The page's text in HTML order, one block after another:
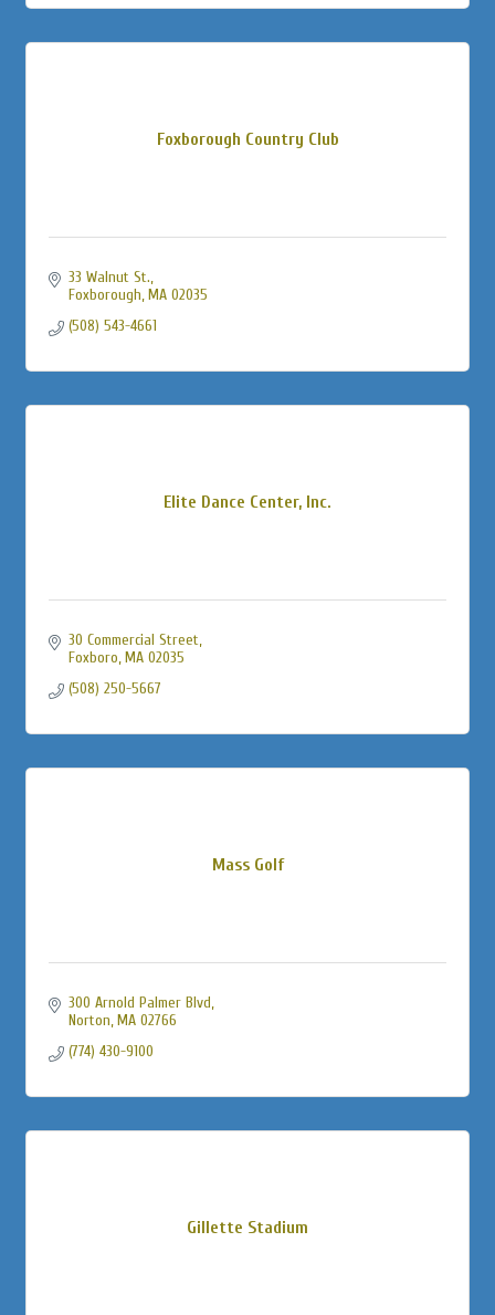
Foxborough Country Club
33 Walnut St.
Foxborough MA 02035
(508) 543-4661
Elite Dance Center, Inc.
30 Commercial Street
Foxboro MA 02035
(508) 250-5667
Mass Golf
300 Arnold Palmer Blvd
Norton MA 02766
(774) 430-9100
Gillette Stadium